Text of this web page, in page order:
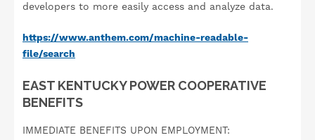
developers to more easily access and analyze data.
https://www.anthem.com/machine-readable-
file/search
EAST KENTUCKY POWER COOPERATIVE
BENEFITS
IMMEDIATE BENEFITS UPON EMPLOYMENT: